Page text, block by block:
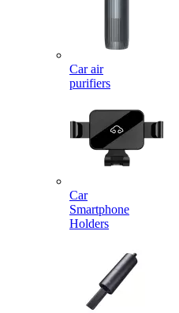
Car air
purifiers
Car
Smartphone
Holders